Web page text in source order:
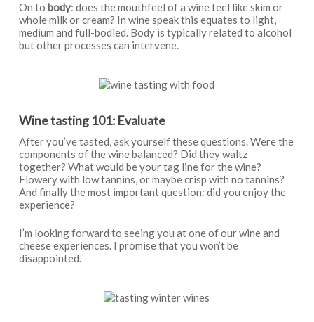
On to body: does the mouthfeel of a wine feel like skim or
whole milk or cream? In wine speak this equates to light,
medium and full-bodied. Body is typically related to alcohol
but other processes can intervene.
Wine tasting 101: Evaluate
After you’ve tasted, ask yourself these questions. Were the
components of the wine balanced? Did they waltz
together? What would be your tag line for the wine?
Flowery with low tannins, or maybe crisp with no tannins?
And finally the most important question: did you enjoy the
experience?
I’m looking forward to seeing you at one of our wine and
cheese experiences. I promise that you won’t be
disappointed.